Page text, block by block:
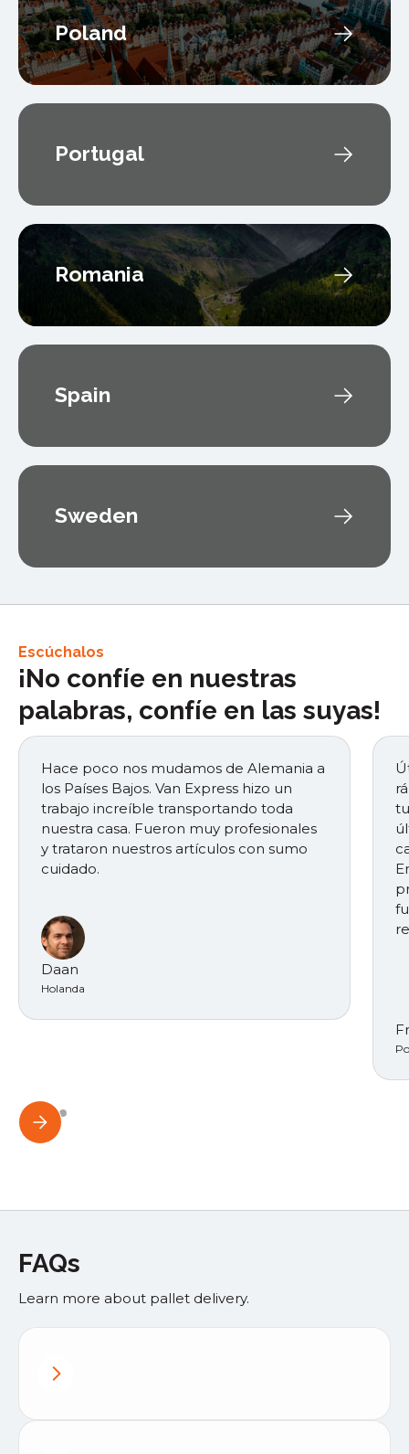
Poland
Portugal
Romania
Spain
Sweden
Escúchalos
¡No confíe en nuestras
palabras, confíe en las suyas!
Hace poco nos mudamos de Alemania a
los Países Bajos. Van Express hizo un
trabajo increíble transportando toda
nuestra casa. Fueron muy profesionales
y trataron nuestros artículos con sumo
cuidado.
Daan
Holanda
FAQs
Learn more about pallet delivery.